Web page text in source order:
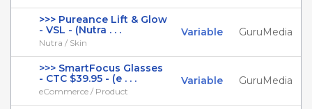
>>> Pureance Lift & Glow
- VSL - (Nutra . . .
Nutra / Skin
Variable GuruMedia
>>> SmartFocus Glasses
- CTC $39.95 - (e . . .
eCommerce / Product
Variable GuruMedia